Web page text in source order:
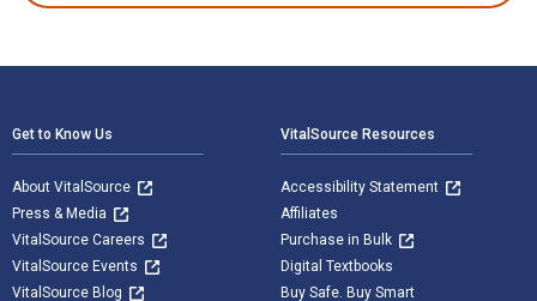
Get to Know Us
About VitalSource
Press & Media
VitalSource Careers
VitalSource Events
VitalSource Blog
VitalSource Resources
Accessibility Statement
Affiliates
Purchase in Bulk
Digital Textbooks
Buy Safe. Buy Smart